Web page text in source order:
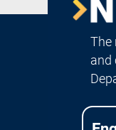
The
and